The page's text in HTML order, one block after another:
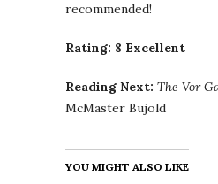
recommended!
Rating: 8 Excellent
Reading Next: The Vor
McMaster Bujold
YOU MIGHT ALSO LIKE